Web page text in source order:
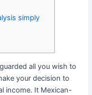
simply
all you wish to
your decision to
income. It Mexican-